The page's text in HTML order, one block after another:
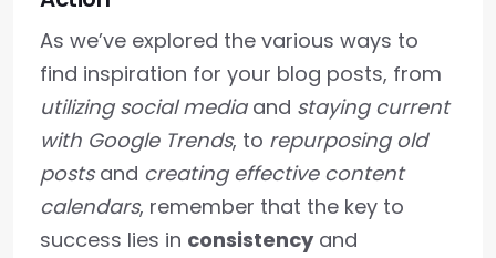
As we’ve explored the various ways to
find inspiration for your blog posts, from
utilizing social mediaand staying current
with Google Trends, to repurposing old
postsand creating effective content
calendars, remember that the key to
success lies in consistencyand